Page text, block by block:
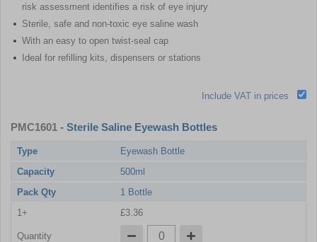
risk assessment identifies a risk of eye injury
Sterile, safe and non-toxic eye saline wash
With an easy to open twist-seal cap
Ideal for refilling kits, dispensers or stations
Include VAT in prices
PMC1601 - Sterile Saline Eyewash Bottles
Type
Eyewash Bottle
Capacity
500ml
Pack Qty
1 Bottle
1+
£3.36
Quantity